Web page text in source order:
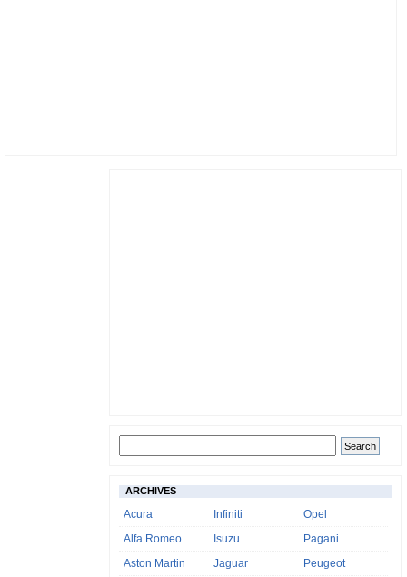
ARCHIVES
Acura
Alfa Romeo
Aston Martin
Infiniti
Isuzu
Jaguar
Opel
Pagani
Peugeot